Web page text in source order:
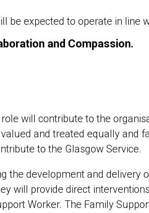
be expected to operate in line
and Compassion.
will contribute to the
and treated equally and
to the Glasgow Service.
the development and delivery
will provide direct
Worker. The Family